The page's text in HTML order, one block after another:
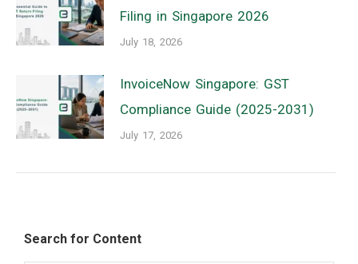
Filing in Singapore 2026
July 18, 2026
InvoiceNow Singapore: GST
Compliance Guide (2025-2031)
July 17, 2026
Search for Content